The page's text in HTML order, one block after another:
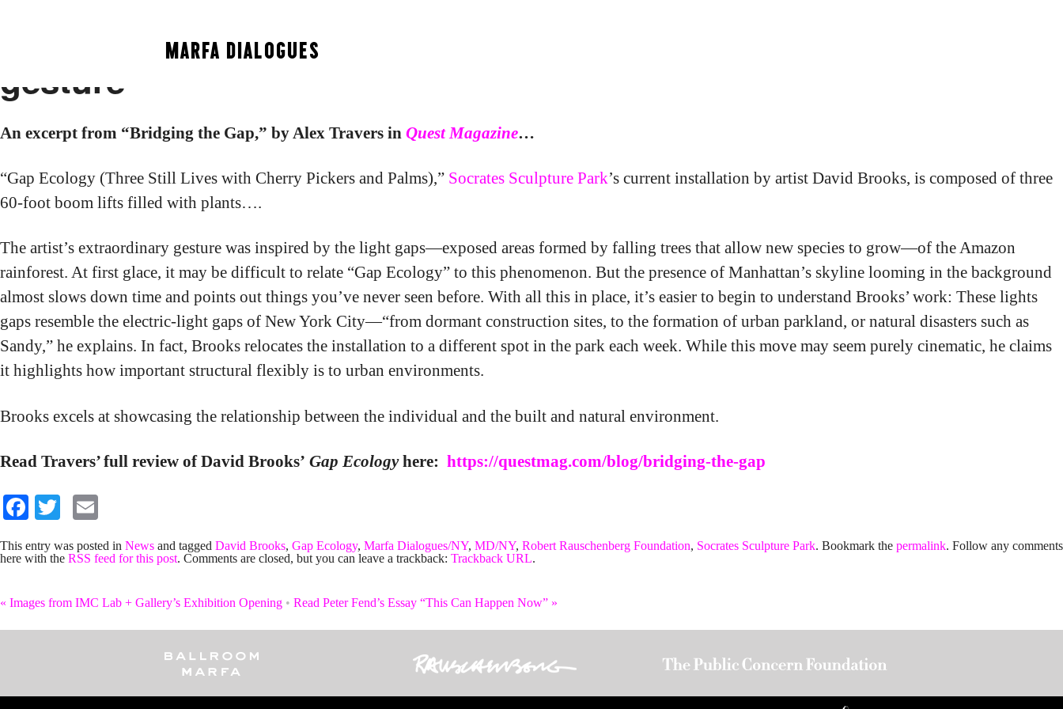
MARFA DIALOGUES
Alex Travers calls David Brooks’ Gap Ecology an “extraordinary
gesture”
An excerpt from “Bridging the Gap,” by Alex Travers in Quest Magazine…
“Gap Ecology (Three Still Lives with Cherry Pickers and Palms),” Socrates Sculpture Park’s current installation by artist David Brooks, is composed of three
60-foot boom lifts filled with plants….
The artist’s extraordinary gesture was inspired by the light gaps—exposed areas formed by falling trees that allow new species to grow—of the Amazon
rainforest. At first glace, it may be difficult to relate “Gap Ecology” to this phenomenon. But the presence of Manhattan’s skyline looming in the background
almost slows down time and points out things you’ve never seen before. With all this in place, it’s easier to begin to understand Brooks’ work: These lights
gaps resemble the electric-light gaps of New York City—“from dormant construction sites, to the formation of urban parkland, or natural disasters such as
Sandy,” he explains. In fact, Brooks relocates the installation to a different spot in the park each week. While this move may seem purely cinematic, he claims
it highlights how important structural flexibly is to urban environments.
Brooks excels at showcasing the relationship between the individual and the built and natural environment.
Read Travers’ full review of David Brooks’ Gap Ecologyhere: https://questmag.com/blog/bridging-the-gap
Facebook
Twitter
This entry was posted in News and tagged David Brooks, Gap Ecology, Marfa Dialogues/NY, MD/NY, Robert Rauschenberg Foundation, Socrates Sculpture Park. Bookmark the permalink. Follow any comments
here with the RSS feed for this post. Comments are closed, but you can leave a trackback: Trackback URL.
« Images from IMC Lab + Gallery’s Exhibition Opening • Read Peter Fend’s Essay “This Can Happen Now” »